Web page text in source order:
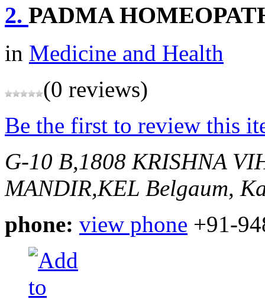
2. PADMA
in Medicine and Health
(0 reviews)
Be the first to review this
G-10 B,1808 KRISHNA
MANDIR,KEL Belgaum,
phone: view phone +91-